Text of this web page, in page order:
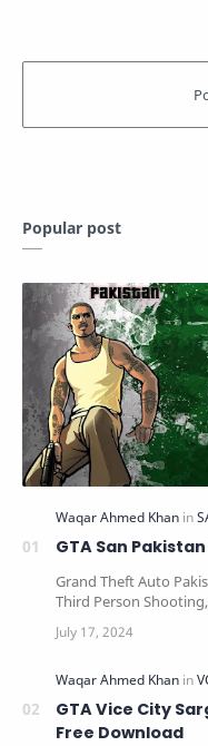
Popular post
GTA San
Grand Theft Auto
Third Person
GTA Vice City
Free Download